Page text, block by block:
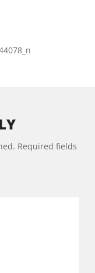
Required fields